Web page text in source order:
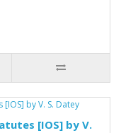
[IOS] by V.